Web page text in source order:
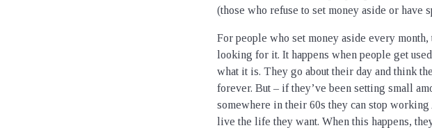
(those who refuse to set money aside or have
For people who set money aside every
looking for it. It happens when people get
what it is. They go about their day and think
forever. But – if they’ve been setting small
somewhere in their 60s they can stop
live the life they want. When this happens,